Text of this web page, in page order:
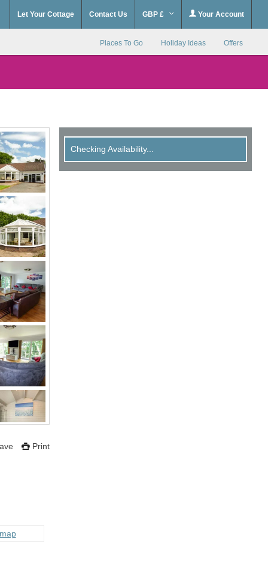
Let Your Cottage Contact Us GBP £ Your Account
Places To Go Holiday Ideas Offers
Print
Checking Availability...